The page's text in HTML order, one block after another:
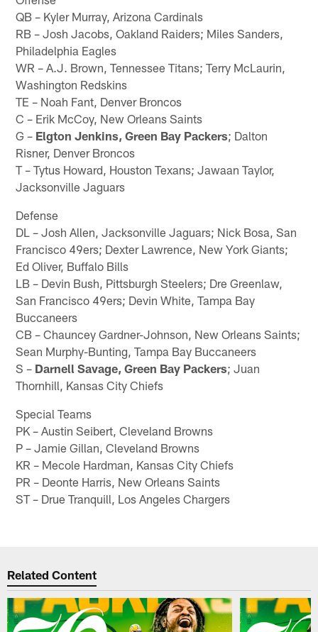
QB – Kyler Murray, Arizona Cardinals
RB – Josh Jacobs, Oakland Raiders; Miles Sanders,
Philadelphia Eagles
WR – A.J. Brown, Tennessee Titans; Terry McLaurin,
Washington Redskins
TE – Noah Fant, Denver Broncos
C – Erik McCoy, New Orleans Saints
G – Elgton Jenkins, Green Bay Packers; Dalton
Risner, Denver Broncos
T – Tytus Howard, Houston Texans; Jawaan Taylor,
Jacksonville Jaguars
Defense
DL – Josh Allen, Jacksonville Jaguars; Nick Bosa, San
Francisco 49ers; Dexter Lawrence, New York Giants;
Ed Oliver, Buffalo Bills
LB – Devin Bush, Pittsburgh Steelers; Dre Greenlaw,
San Francisco 49ers; Devin White, Tampa Bay
Buccaneers
CB – Chauncey Gardner-Johnson, New Orleans Saints;
Sean Murphy-Bunting, Tampa Bay Buccaneers
S – Darnell Savage, Green Bay Packers; Juan
Thornhill, Kansas City Chiefs
Special Teams
PK – Austin Seibert, Cleveland Browns
P – Jamie Gillan, Cleveland Browns
KR – Mecole Hardman, Kansas City Chiefs
PR – Deonte Harris, New Orleans Saints
ST – Drue Tranquill, Los Angeles Chargers
Related Content